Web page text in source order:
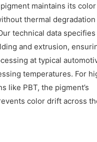
maintains its color
thermal
technical data specifies
and extrusion,
at typical
temperatures. For
like PBT, the pigment’s
color drift across